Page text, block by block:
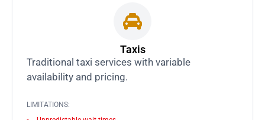
Taxis
Traditional taxi services with variable
availability and pricing.
LIMITATIONS: